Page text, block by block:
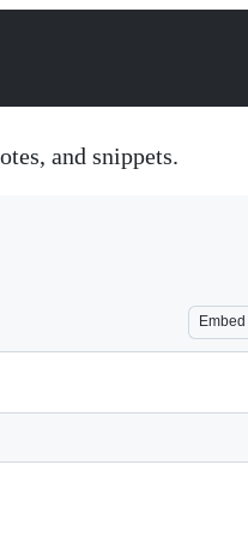
and snippets.
Embed